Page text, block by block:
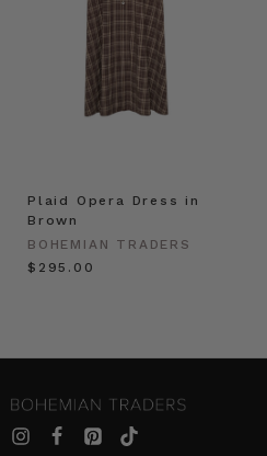
Plaid Opera Dress in
Brown
BOHEMIAN TRADERS
$‌295.00